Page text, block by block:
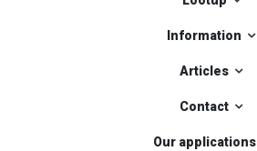
Information
Articles
Contact
Our applications